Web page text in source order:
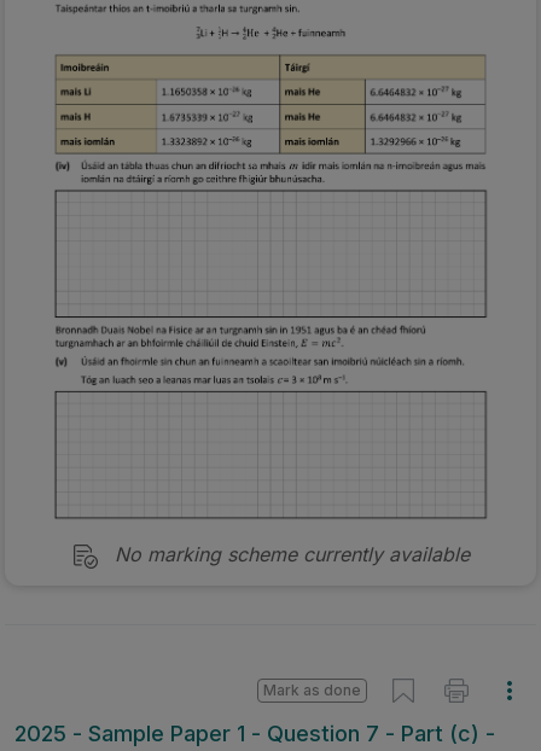
No marking scheme currently available
2025 - Sample Paper 1 - Question 7 - Part (c) -
Mark as done